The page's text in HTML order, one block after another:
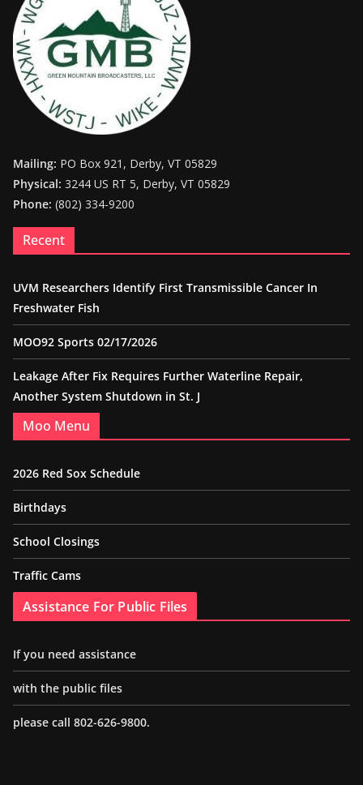
Mailing: PO Box 921, Derby, VT 05829
Physical: 3244 US RT 5, Derby, VT 05829
Phone: (802) 334-9200
Recent
UVM Researchers Identify First Transmissible Cancer In
Freshwater Fish
MOO92 Sports 02/17/2026
Leakage After Fix Requires Further Waterline Repair,
Another System Shutdown in St. J
Moo Menu
2026 Red Sox Schedule
Birthdays
School Closings
Traffic Cams
Assistance For Public Files
If you need assistance
with the public files
please call 802-626-9800.